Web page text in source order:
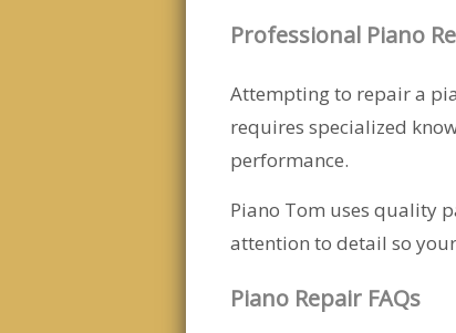
Professional Piano
Attempting to repair a
requires specialized
performance.
Piano Tom uses quality
attention to detail so
Piano Repair FAQs